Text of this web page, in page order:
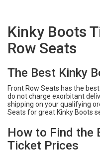
Kinky Boots
Row Seats
The Best Kinky
Front Row Seats has the
do not charge exorbitant
shipping on your qualifying
Seats for great Kinky Boots
How to Find the
Ticket Prices